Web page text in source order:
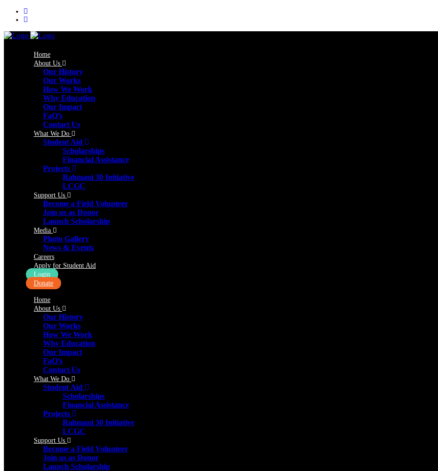
Home
About Us
Our History
Our Works
How We Work
Why Education
Our Impact
FaQ’s
Contact Us
What We Do
Student Aid
Scholarships
Financial Assistance
Projects
Rahmani 30 Initiative
LCGC
Support Us
Become a Field Volunteer
Join us as Donor
Launch Scholarship
Media
Photo Gallery
News & Events
Careers
Apply for Student Aid
Login
Donate
Home
About Us
Our History
Our Works
How We Work
Why Education
Our Impact
FaQ’s
Contact Us
What We Do
Student Aid
Scholarships
Financial Assistance
Projects
Rahmani 30 Initiative
LCGC
Support Us
Become a Field Volunteer
Join us as Donor
Launch Scholarship